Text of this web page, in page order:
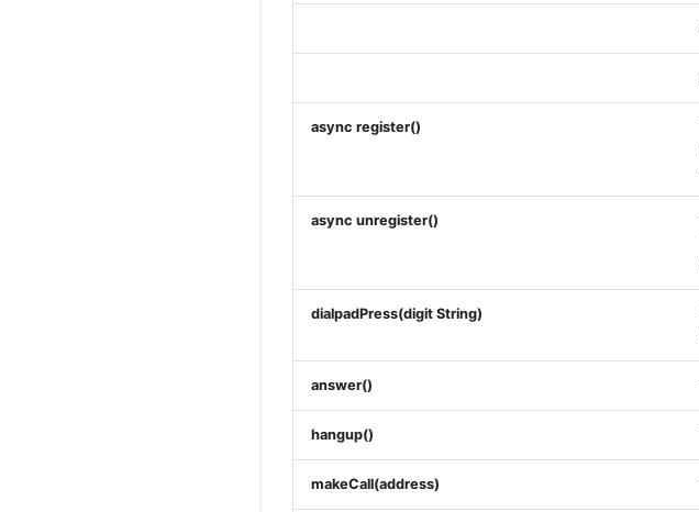
async register()
async unregister()
dialpadPress(digit String)
answer()
hangup()
makeCall(address)